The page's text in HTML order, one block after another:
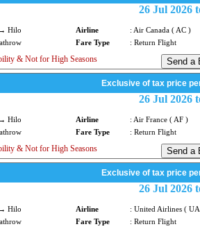
26 Jul 2026
Hilo
Airline
: Air Canada ( AC )
Fare Type
: Return Flight
& Not for High Seasons
Exclusive of tax price
26 Jul 2026
Hilo
Airline
: Air France ( AF )
Fare Type
: Return Flight
& Not for High Seasons
Exclusive of tax price
26 Jul 2026
Hilo
Airline
: United Airlines (
Fare Type
: Return Flight